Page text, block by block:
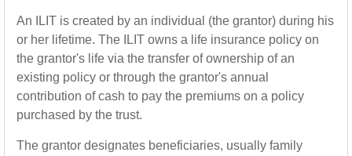
An ILIT is created by an individual (the grantor) during his
or her lifetime. The ILIT owns a life insurance policy on
the grantor's life via the transfer of ownership of an
existing policy or through the grantor's annual
contribution of cash to pay the premiums on a policy
purchased by the trust.
The grantor designates beneficiaries, usually family